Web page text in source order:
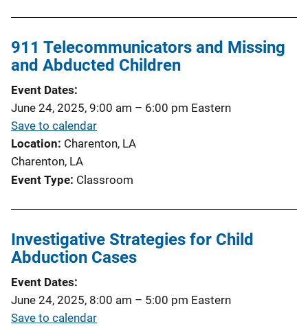
911 Telecommunicators and Missing
and Abducted Children
Event Dates
June 24, 2025, 9:00 am – 6:00 pm Eastern
Save to calendar
Location Charenton, LA
Charenton, LA
Event Type Classroom
Investigative Strategies for Child
Abduction Cases
Event Dates
June 24, 2025, 8:00 am – 5:00 pm Eastern
Save to calendar